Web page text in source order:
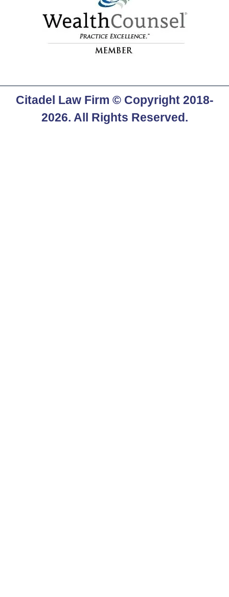
Citadel Law Firm © Copyright 2018-
2026. All Rights Reserved.